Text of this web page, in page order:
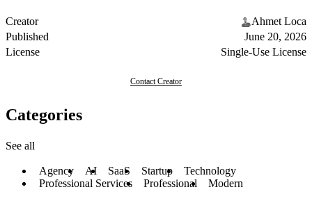
Creator
Ahmet Loca
Published
June 20, 2026
License
Single-Use License
Contact Creator
Categories
See all
Agency AI SaaS Startup
Technology
Professional Services
Professional Modern